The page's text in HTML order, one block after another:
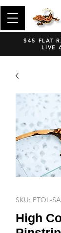
$45 FLAT
LIVE
SKU: PTOL-
High